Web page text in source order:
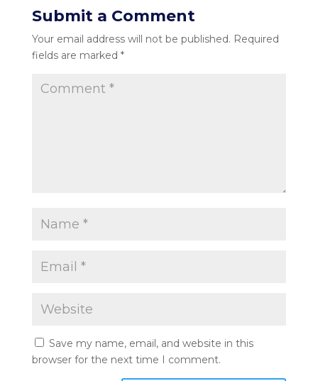
Submit a Comment
Your email address will not be published. Required
fields are marked *
Save my name, email, and website in this
browser for the next time I comment.